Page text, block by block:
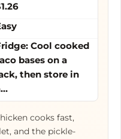
Cool cooked
bases on a
then store in
cooks fast,
and the pickle-